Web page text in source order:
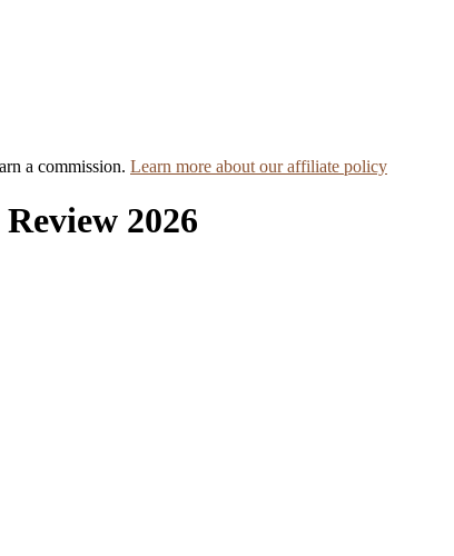
a commission. Learn more about our affiliate policy
2026